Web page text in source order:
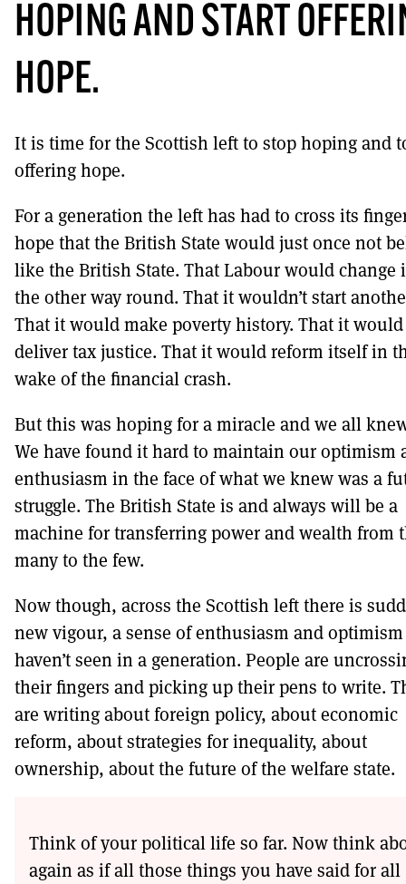
HOPING AND START
HOPE.
It is time for the Scottish left to stop hoping and
offering hope.
For a generation the left has had to cross its
hope that the British State would just once not
like the British State. That Labour would change
the other way round. That it wouldn’t start
That it would make poverty history. That it would
deliver tax justice. That it would reform itself in
wake of the financial crash.
But this was hoping for a miracle and we all
We have found it hard to maintain our optimism
enthusiasm in the face of what we knew was a
struggle. The British State is and always will be a
machine for transferring power and wealth from
many to the few.
Now though, across the Scottish left there is
new vigour, a sense of enthusiasm and
haven’t seen in a generation. People are
their fingers and picking up their pens to write.
are writing about foreign policy, about economic
reform, about strategies for inequality, about
ownership, about the future of the welfare state.
Think of your political life so far. Now think
again as if all those things you have said for all